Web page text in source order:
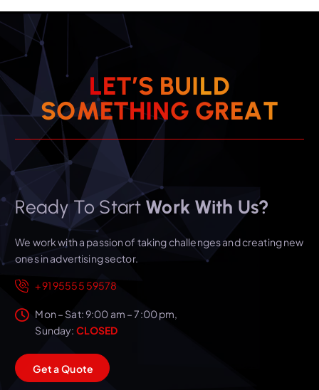
LET’S BUILD
SOMETHING GREAT
Ready To Start Work With Us?
We work with a passion of taking challenges and creating new
ones in advertising sector.
+91 95555 59578
Mon – Sat: 9:00 am – 7:00 pm,
Sunday: CLOSED
GetaQuote